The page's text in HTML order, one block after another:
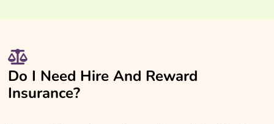
Do I Need Hire And Reward
Insurance?